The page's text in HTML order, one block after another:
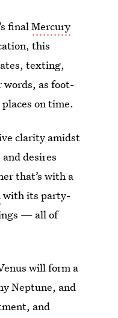
finalMercury
this
texting,
as foot-
on time.
clarity amidst
desires
that’s with a
with its party-
— all of
will form a
Neptune, and
and